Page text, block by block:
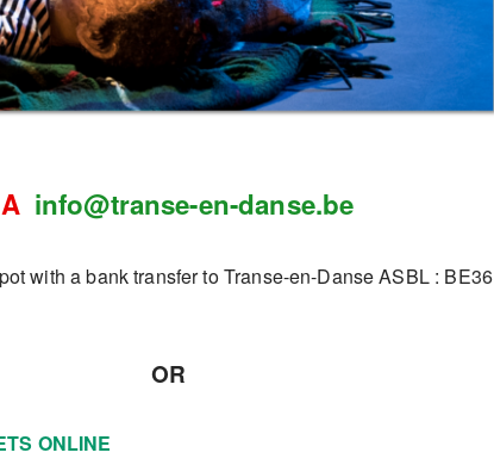
info@transe-en-danse.be
with a bank transfer to Transe-en-Danse ASBL : BE36
OR
ONLINE